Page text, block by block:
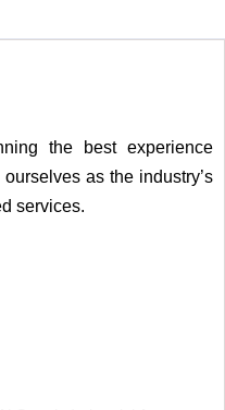
the best experience
as the industry’s
services.